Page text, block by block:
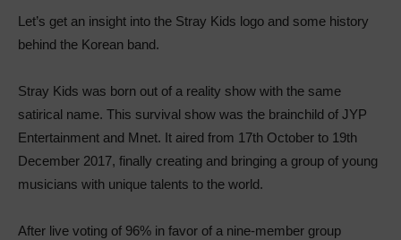
Let’s get an insight into the Stray Kids logo and some history
behind the Korean band.
Stray Kids was born out of a reality show with the same
satirical name. This survival show was the brainchild of JYP
Entertainment and Mnet. It aired from 17th October to 19th
December 2017, finally creating and bringing a group of young
musicians with unique talents to the world.
After live voting of 96% in favor of a nine-member group